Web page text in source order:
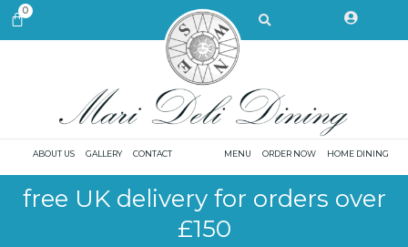
Skip0CART Search
ABOUT US GALLERY CONTACT MENU ORDER NOW HOME DINING
free UK delivery for orders over
£150